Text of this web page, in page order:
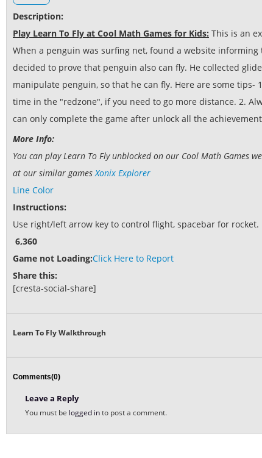
Description:
Play Learn To Fly at Cool Math Games for Kids: This is an
When a penguin was surfing net, found a website
decided to prove that penguin also can fly. He collected
manipulate penguin, so that he can fly. Here are some
time in the "redzone", if you need to go more distance. 2.
can only complete the game after unlock all the
More Info:
You can play Learn To Fly unblocked on our Cool Math Games
at our similar gamesXonix Explorer
Line Color
Instructions:
Use right/left arrow key to control flight, spacebar for
6,360
Game not Loading:Click Here to Report
Share this:
[cresta-social-share]
Learn To Fly Walkthrough
Comments(0)
Leave a Reply
You must be logged into post a comment.